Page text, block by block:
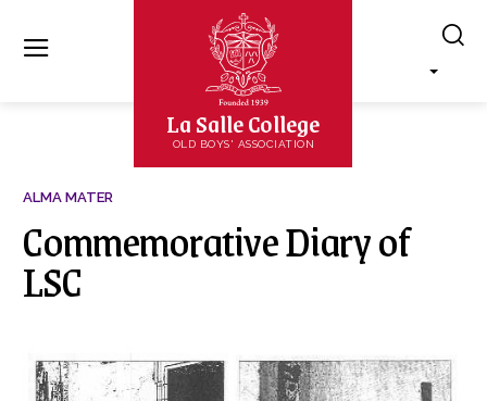
La Salle College
OLD BOYS' ASSOCIATION
ALMA MATER
Commemorative Diary of
LSC